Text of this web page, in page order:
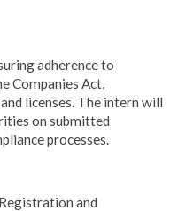
adherence to
Companies Act,
licenses. The intern will
on submitted
processes.
and